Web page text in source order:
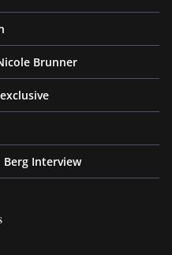
Brunner
Berg Interview